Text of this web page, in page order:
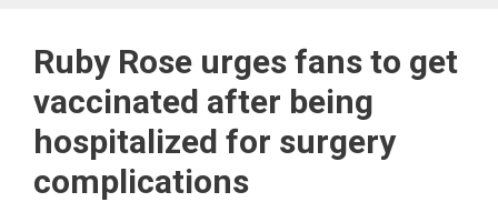
Ruby Rose urges fans to get
vaccinated after being
hospitalized for surgery
complications